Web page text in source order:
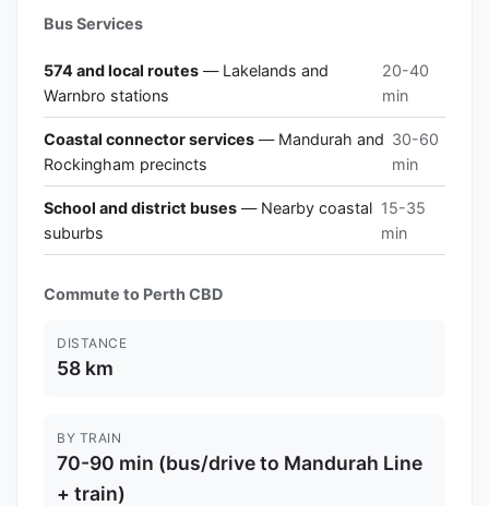
Bus Services
574 and local routes — Lakelands and
Warnbro stations
20-40
min
Coastal connector services — Mandurah and
Rockingham precincts
30-60
min
School and district buses — Nearby coastal
suburbs
15-35
min
Commute to Perth CBD
DISTANCE
58 km
BY TRAIN
70-90 min (bus/drive to Mandurah Line
+ train)